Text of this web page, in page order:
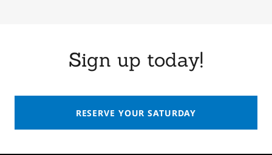
Sign up today!
RESERVE YOUR SATURDAY